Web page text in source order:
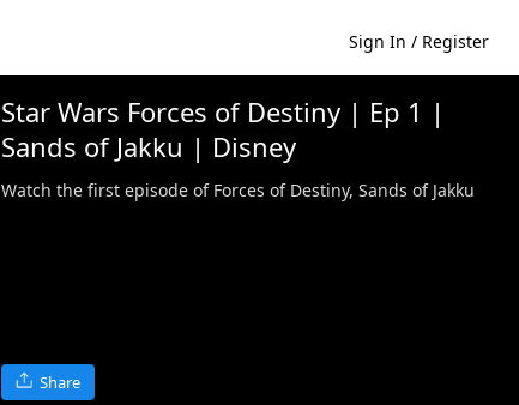
Sign In / Register
Star Wars Forces of Destiny | Ep 1 |
Sands of Jakku | Disney
Watch the first episode of Forces of Destiny, Sands of Jakku
Share